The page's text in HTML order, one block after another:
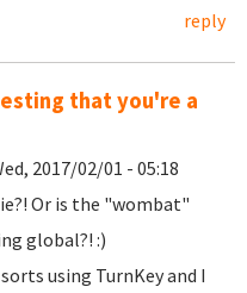
reply
that you're a
2017/02/01 - 05:18
Or is the "wombat"
global?! :)
using TurnKey and I